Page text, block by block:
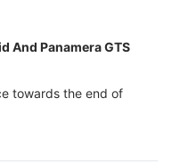
And Panamera GTS
towards the end of